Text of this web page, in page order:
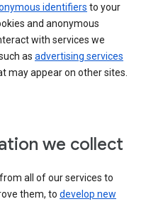
identifiers to your
and anonymous
with services we
as advertising services
may appear on other sites.
we collect
all of our services to
them, to develop new